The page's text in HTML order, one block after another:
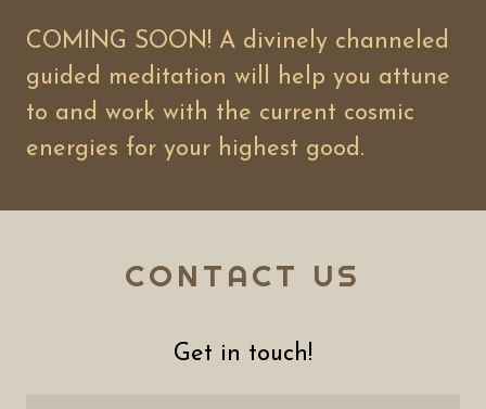
COMING SOON! A divinely channeled
guided meditation will help you attune
to and work with the current cosmic
energies for your highest good.
CONTACT US
Get in touch!